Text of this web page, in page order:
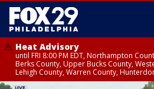
Heat Advisory
until FRI 8:00 PM EDT, Northampton
Berks County, Upper Bucks County,
Lehigh County, Warren County,